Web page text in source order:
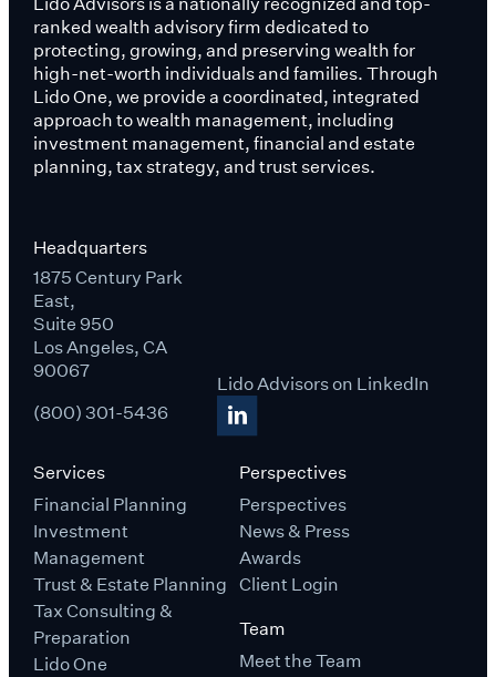
Services
Financial Planning
Investment
Management
Trust & Estate Planning
Tax Consulting &
Preparation
Lido One
Perspectives
Perspectives
News & Press
Awards
Client Login
Team
Meet the Team
ranked wealth advisory firm dedicated to
protecting, growing, and preserving wealth for
high-net-worth individuals and families. Through
Lido One, we provide a coordinated, integrated
approach to wealth management, including
investment management, financial and estate
planning, tax strategy, and trust services.
Headquarters
1875 Century Park
East,
Suite 950
Los Angeles, CA
90067
(800) 301-5436
Lido Advisors on LinkedIn